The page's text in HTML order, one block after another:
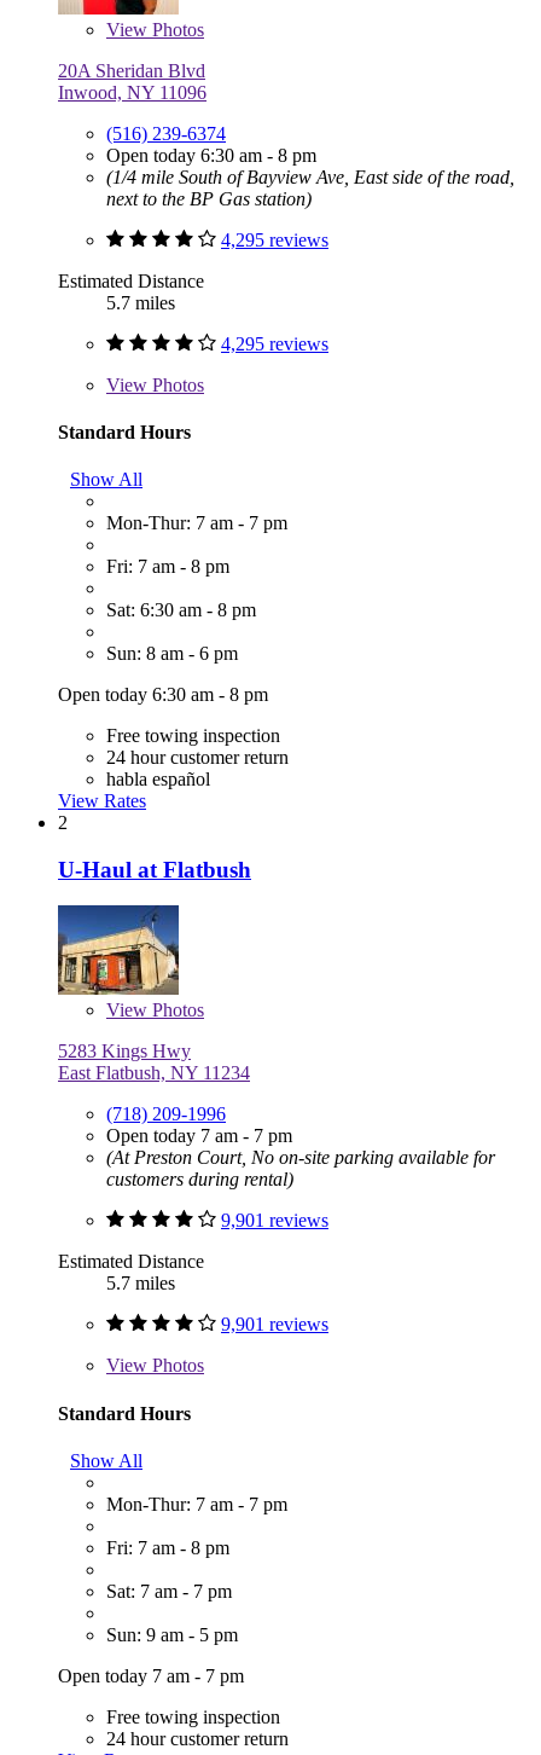
View Photos
20A Sheridan Blvd
Inwood, NY 11096
(516) 239-6374
Open today 6:30 am - 8 pm
(1/4 mile South of Bayview Ave, East side of the road,
next to the BP Gas station)
4,295 reviews
Estimated Distance
5.7 miles
4,295 reviews
View Photos
Standard Hours
Show All
Mon-Thur: 7 am - 7 pm
Fri: 7 am - 8 pm
Sat: 6:30 am - 8 pm
Sun: 8 am - 6 pm
Open today 6:30 am - 8 pm
Free towing inspection
24 hour customer return
habla español
View Rates
2
U-Haul at Flatbush
View Photos
5283 Kings Hwy
East Flatbush, NY 11234
(718) 209-1996
Open today 7 am - 7 pm
(At Preston Court, No on-site parking available for
customers during rental)
9,901 reviews
Estimated Distance
5.7 miles
9,901 reviews
View Photos
Standard Hours
Show All
Mon-Thur: 7 am - 7 pm
Fri: 7 am - 8 pm
Sat: 7 am - 7 pm
Sun: 9 am - 5 pm
Open today 7 am - 7 pm
Free towing inspection
24 hour customer return